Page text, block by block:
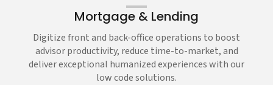
Mortgage & Lending
Digitize front and back-office operations to boost
advisor productivity, reduce time-to-market, and
deliver exceptional humanized experiences with our
low code solutions.